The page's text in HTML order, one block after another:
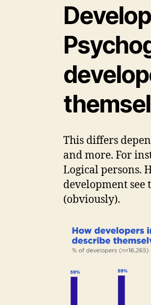
This differs
and more. For
Logical persons.
development see
(obviously).